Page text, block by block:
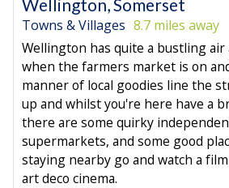
Wellington, Somerset
Towns & Villages 8.7 miles away
Wellington has quite a bustling air
when the farmers market is on
manner of local goodies line the
up and whilst you're here have a
there are some quirky
supermarkets, and some good
staying nearby go and watch a
art deco cinema.